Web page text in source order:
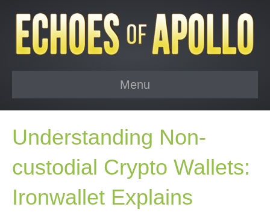
Menu
Understanding Non-
custodial Crypto Wallets:
Ironwallet Explains